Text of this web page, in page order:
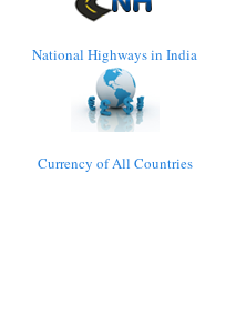
National Highways in India
Currency of All Countries